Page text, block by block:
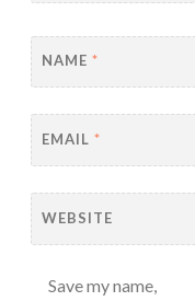
NAME *
EMAIL *
WEBSITE
Save my name,